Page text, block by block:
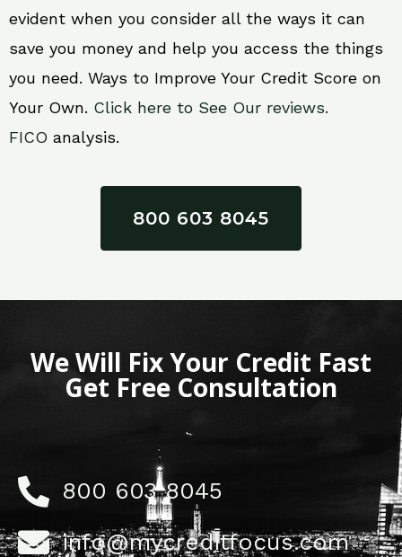
evident when you consider all the ways it can
save you money and help you access the things
you need. Ways to Improve Your Credit Score on
Your Own. Click here to See Our reviews.
FICO analysis.
800 603 8045
We Will Fix Your Credit Fast
Get Free Consultation
800 603 8045
info@mycreditfocus.com